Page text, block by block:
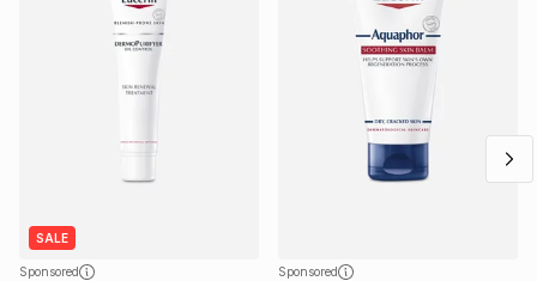
SALE
Sponsored Sponsored